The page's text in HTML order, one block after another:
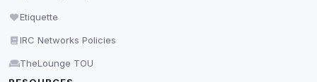
Etiquette
IRC Networks Policies
TheLounge TOU